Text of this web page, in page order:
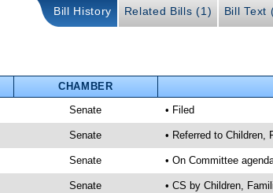
Bill History Related Bills (1) Bill Text
CHAMBER
Senate • Filed
Senate • Referred to Children,
Senate • On Committee
Senate • CS by Children,